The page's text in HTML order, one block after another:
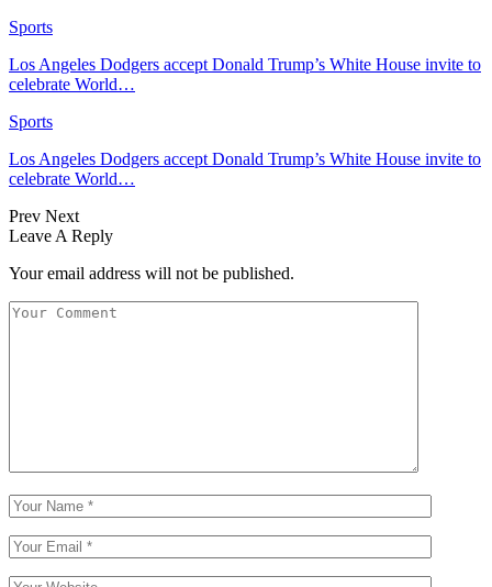
Sports
Los Angeles Dodgers accept Donald Trump’s White House invite to
celebrate World…
Sports
Los Angeles Dodgers accept Donald Trump’s White House invite to
celebrate World…
Prev Next
Leave A Reply
Your email address will not be published.